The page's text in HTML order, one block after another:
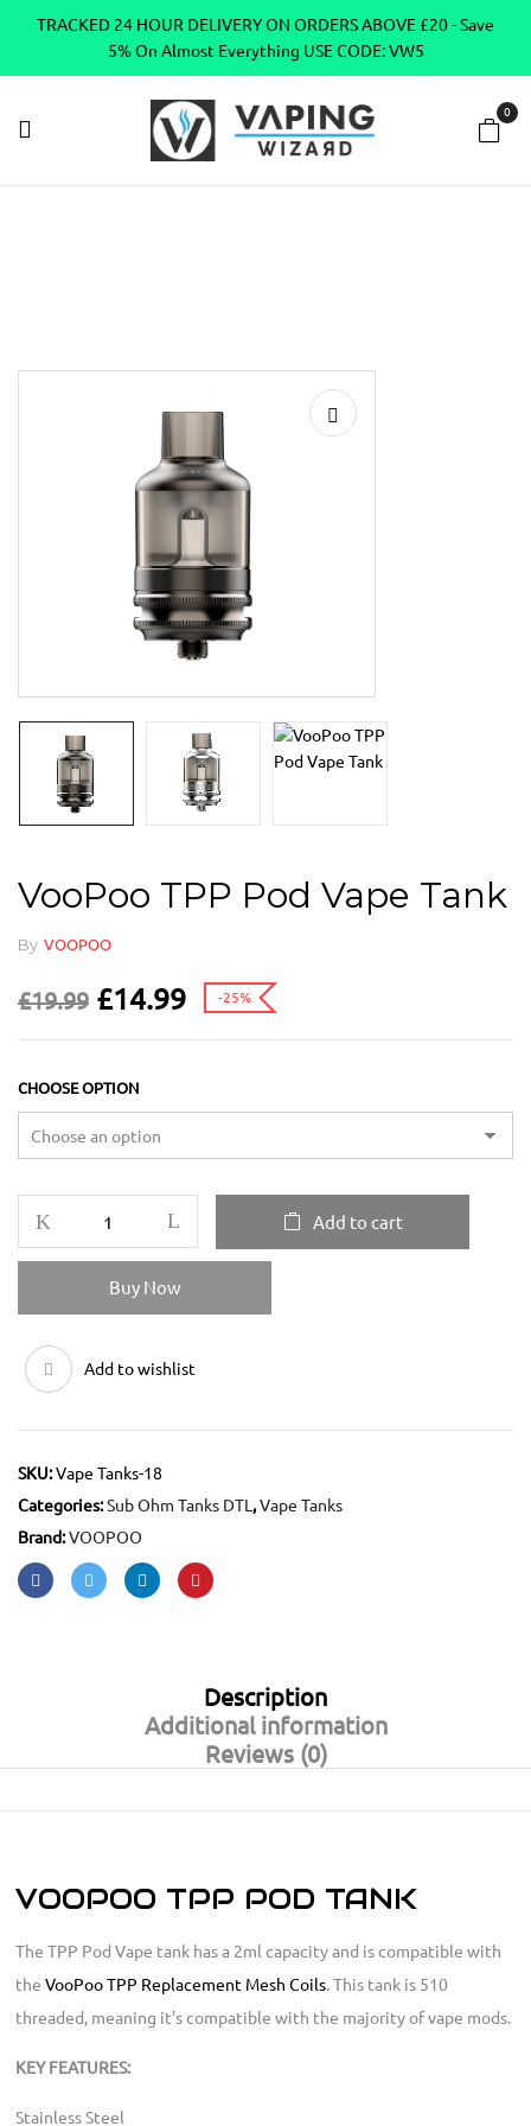
TRACKED 24 HOUR DELIVERY ON ORDERS ABOVE £20 - Save
5% On Almost Everything USE CODE: VW5
0
VooPoo TPP Pod Vape Tank
By VOOPOO
£19.99 £14.99 -25%
CHOOSE OPTION
Add to cart
Buy Now
Add to wishlist
SKU:Vape Tanks-18
Categories:Sub Ohm Tanks DTL,Vape Tanks
Brand:VOOPOO
Description
Additional information
Reviews (0)
VOOPOO TPP POD TANK
The TPP Pod Vape tank has a 2ml capacity and is compatible with
theVooPoo TPP Replacement Mesh Coils. This tank is 510
threaded, meaning it’s compatible with the majority of vape mods.
KEY FEATURES:
Stainless Steel